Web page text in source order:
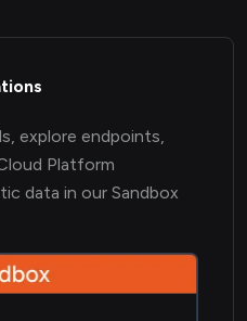
explore endpoints,
Platform
data in our Sandbox